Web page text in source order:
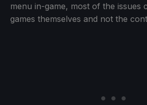
menu in-game, most of the issues
games themselves and not the